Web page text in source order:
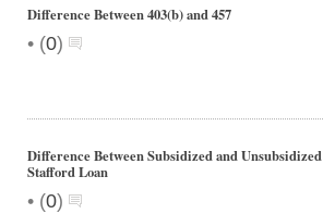
Difference Between 403(b) and 457
• (0)
Difference Between Subsidized and Unsubsidized
Stafford Loan
• (0)